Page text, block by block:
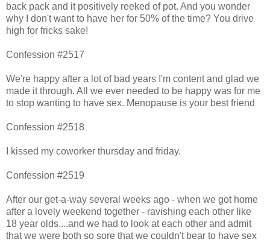
back pack and it positively reeked of pot. And you wonder
why I don't want to have her for 50% of the time? You drive
high for fricks sake!
Confession #2517
We're happy after a lot of bad years I'm content and glad we
made it through. All we ever needed to be happy was for me
to stop wanting to have sex. Menopause is your best friend
Confession #2518
I kissed my coworker thursday and friday.
Confession #2519
After our get-a-way several weeks ago - when we got home
after a lovely weekend together - ravishing each other like
18 year olds....and we had to look at each other and admit
that we were both so sore that we couldn't bear to have sex